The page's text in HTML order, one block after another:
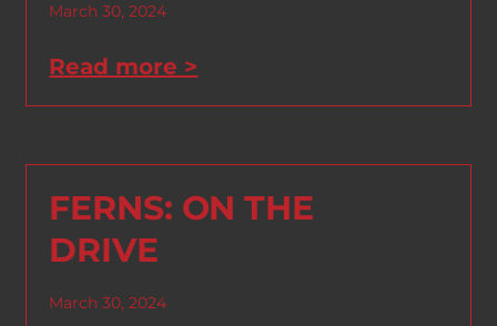
March 30, 2024
Read more >
FERNS: ON THE
DRIVE
March 30, 2024